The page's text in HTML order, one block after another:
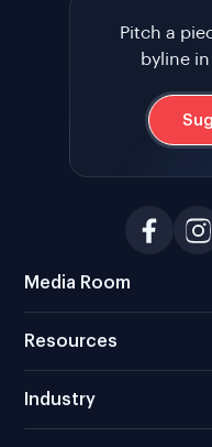
Pitch a
byline
Media Room
Resources
Industry